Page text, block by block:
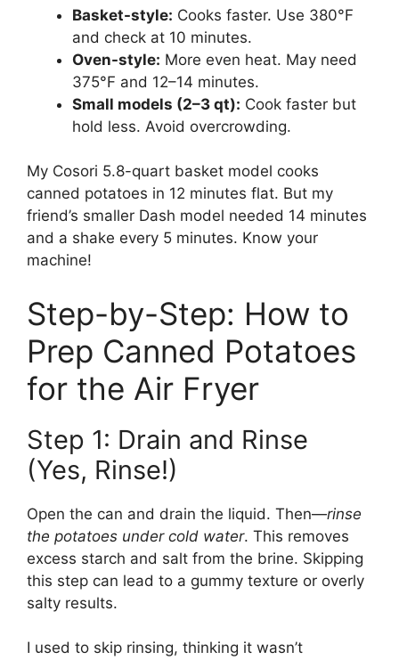
Basket-style: Cooks faster. Use 380°F
and check at 10 minutes.
Oven-style: More even heat. May need
375°F and 12–14 minutes.
Small models (2–3 qt): Cook faster but
hold less. Avoid overcrowding.
My Cosori 5.8-quart basket model cooks
canned potatoes in 12 minutes flat. But my
friend’s smaller Dash model needed 14 minutes
and a shake every 5 minutes. Know your
machine!
Step-by-Step: How to
Prep Canned Potatoes
for the Air Fryer
Step 1: Drain and Rinse
(Yes, Rinse!)
Open the can and drain the liquid. Then—rinse
the potatoes under cold water. This removes
excess starch and salt from the brine. Skipping
this step can lead to a gummy texture or overly
salty results.
I used to skip rinsing, thinking it wasn’t